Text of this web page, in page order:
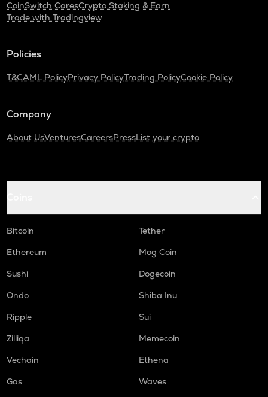
CoinSwitch CaresCrypto Staking & Earn
Trade with Tradingview
Policies
T&CAML PolicyPrivacy PolicyTrading PolicyCookie Policy
Company
About UsVenturesCareersPressList your crypto
Bitcoin
Tether
Ethereum
Mog Coin
Sushi
Dogecoin
Ondo
Shiba Inu
Ripple
Sui
Zilliqa
Memecoin
Vechain
Ethena
Gas
Waves